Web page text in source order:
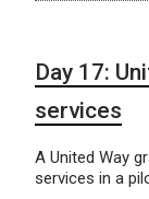
Day 17:
services
A United Way
services in a